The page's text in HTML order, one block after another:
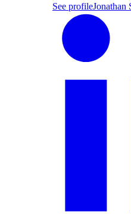
See profileJonathan